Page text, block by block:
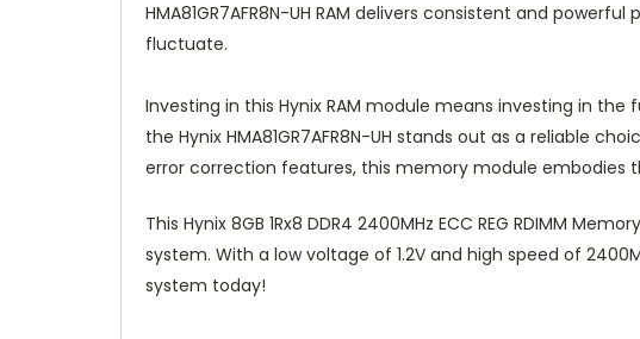
HMA81GR7AFR8N-UH RAM delivers consistent and
fluctuate.
Investing in this Hynix RAM module means investing in
the Hynix HMA81GR7AFR8N-UH stands out as a reliable
error correction features, this memory module embodies
This Hynix 8GB 1Rx8 DDR4 2400MHz ECC REG RDIMM
system. With a low voltage of 1.2V and high speed of
system today!